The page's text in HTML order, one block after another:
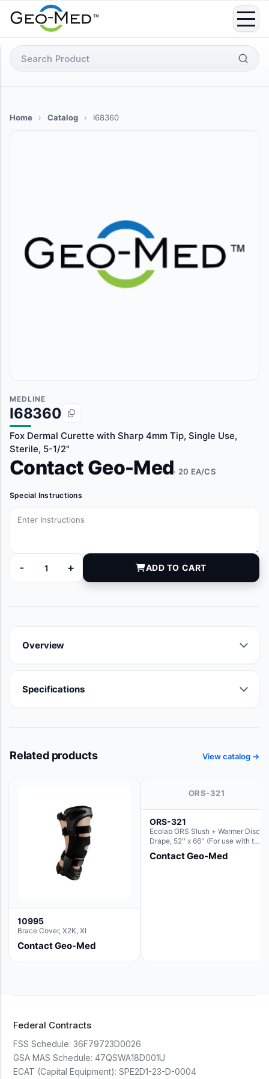
Search
for:
Home › Catalog › I68360
MEDLINE
I68360
Fox Dermal Curette with Sharp 4mm Tip, Single Use,
Sterile, 5-1/2"
Contact Geo-Med· 20 EA/CS
Special Instructions
-
I68360 quantity
+ ADD TO CART
Overview
Specifications
Related products View catalog →
10995
Brace Cover, X2K, Xl
Contact Geo-Med
ORS-321
ORS-321
Ecolab ORS Slush + Warmer Disc-
Drape, 52'' x 66'' (For use with the
Round Basin Hush Slush)
Contact Geo-Med
Federal Contracts
FSS Schedule: 36F79723D0026
GSA MAS Schedule: 47QSWA18D001U
ECAT (Capital Equipment): SPE2D1-23-D-0004